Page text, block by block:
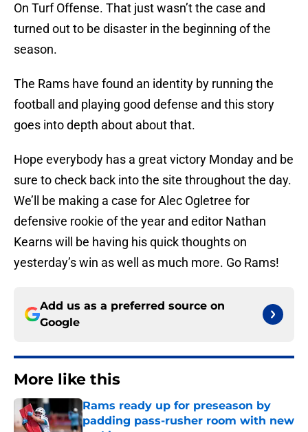
On Turf Offense. That just wasn’t the case and
turned out to be disaster in the beginning of the
season.
The Rams have found an identity by running the
football and playing good defense and this story
goes into depth about about that.
Hope everybody has a great victory Monday and be
sure to check back into the site throughout the day.
We’ll be making a case for Alec Ogletree for
defensive rookie of the year and editor Nathan
Kearns will be having his quick thoughts on
yesterday’s win as well as much more. Go Rams!
Add us as a preferred source on
Google
More like this
Rams ready up for preseason by
padding pass-rusher room with new